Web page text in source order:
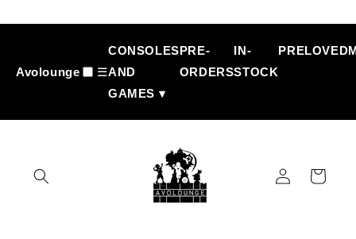
content
Avolounge ☰
CONSOLES
AND
GAMES ▾
PRE-
ORDERS
IN-
STOCK
PRELOVED
Log
in
Cart